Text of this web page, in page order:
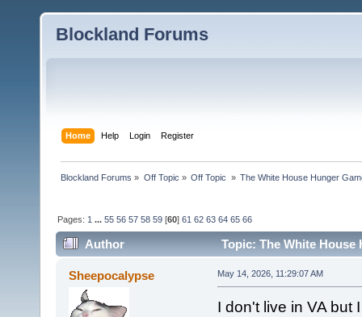
Blockland Forums
Home Help Login Register
Blockland Forums » Off Topic » Off Topic » The White House Hunger
Pages: 1 ...55 56 57 58 59 [60]61 62 63 64 65 66
Author
Topic: The White House
combined (Read 189647 times)
Sheepocalypse May 14, 2026, 11:29:07 AM
I don't live in VA but